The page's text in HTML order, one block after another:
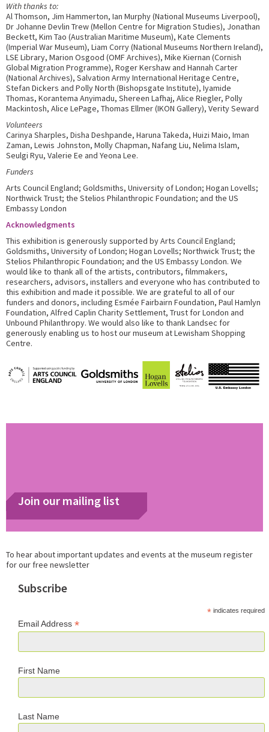
With thanks to:
Al Thomson, Jim Hammerton, Ian Murphy (National Museums Liverpool),
Dr Johanne Devlin Trew (Mellon Centre for Migration Studies), Jonathan
Beckett, Kim Tao (Australian Maritime Museum), Kate Clements
(Imperial War Museum), Liam Corry (National Museums Northern Ireland),
LSE Library, Marion Osgood (OMF Archives), Mike Kiernan (Cornish
Global Migration Programme), Roger Kershaw and Hannah Carter
(National Archives), Salvation Army International Heritage Centre,
Stefan Dickers and Polly North (Bishopsgate Institute), Iyamide
Thomas, Korantema Anyimadu, Shereen Lafhaj, Alice Riegler, Polly
Mackintosh, Alice LePage, Thomas Ellmer (IKON Gallery), Verity Seward
Volunteers
Carinya Sharples, Disha Deshpande, Haruna Takeda, Huizi Maio, Iman
Zaman, Lewis Johnston, Molly Chapman, Nafang Liu, Nelima Islam,
Seulgi Ryu, Valerie Ee and Yeona Lee.
Funders
Arts Council England; Goldsmiths, University of London; Hogan Lovells;
Northwick Trust; the Stelios Philanthropic Foundation; and the US
Embassy London
Acknowledgments
This exhibition is generously supported by Arts Council England;
Goldsmiths, University of London; Hogan Lovells; Northwick Trust; the
Stelios Philanthropic Foundation; and the US Embassy London. We
would like to thank all of the artists, contributors, filmmakers,
researchers, advisors, installers and everyone who has contributed to
this exhibition and made it possible. We are grateful to all of our
funders and donors, including Esmée Fairbairn Foundation, Paul Hamlyn
Foundation, Alfred Caplin Charity Settlement, Trust for London and
Unbound Philanthropy. We would also like to thank Landsec for
generously enabling us to host our museum at Lewisham Shopping
Centre.
Join our mailing list
To hear about important updates and events at the museum register
for our free newsletter
Subscribe
*indicates required
Email Address *
First Name
Last Name